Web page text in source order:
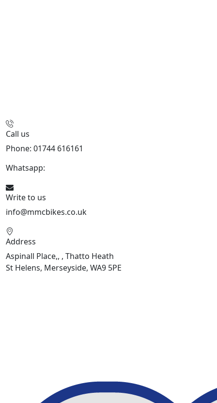
Call us
Phone: 01744 616161
Whatsapp:
Write to us
info@mmcbikes.co.uk
Address
Aspinall Place,, , Thatto Heath
St Helens, Merseyside, WA9 5PE